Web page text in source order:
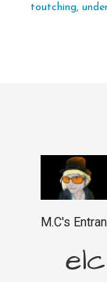
toutching,
M.C's